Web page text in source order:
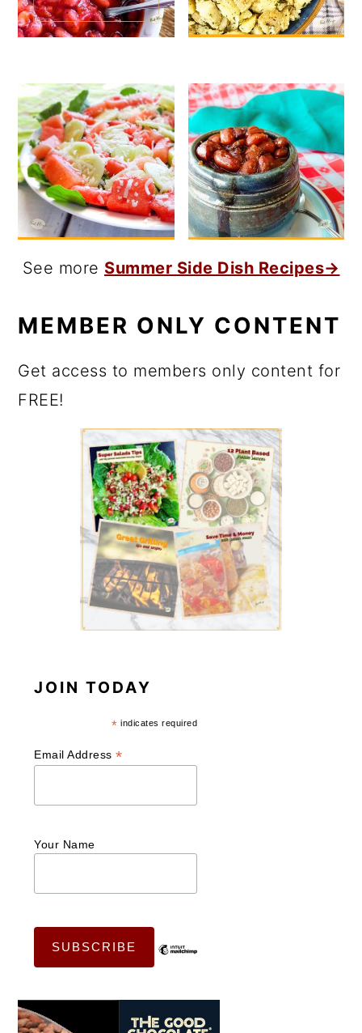
See more Summer Side Dish Recipes→
MEMBER ONLY CONTENT
Get access to members only content for
FREE!
JOIN TODAY
* indicates required
Email Address*
Your Name